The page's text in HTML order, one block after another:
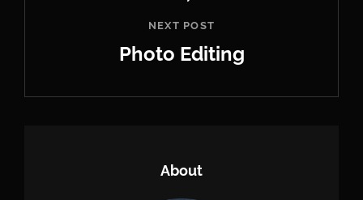
NEXT POST
Photo Editing
Post
About